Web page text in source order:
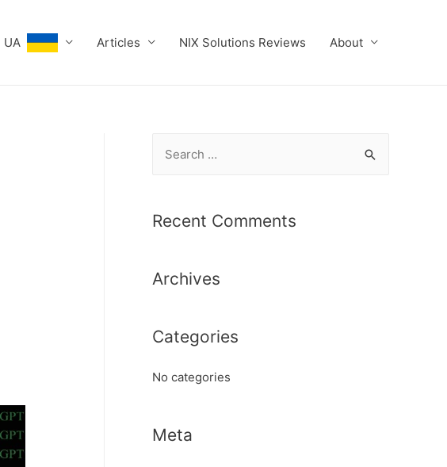
UA Articles NIX Solutions Reviews About
r
f
r
Recent Comments
Archives
Categories
No categories
Meta